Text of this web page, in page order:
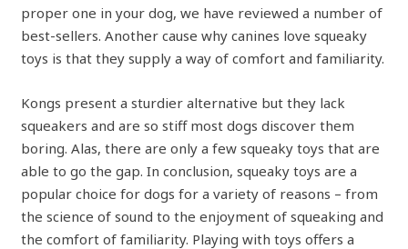
proper one in your dog, we have reviewed a number of
best-sellers. Another cause why canines love squeaky
toys is that they supply a way of comfort and familiarity.
Kongs present a sturdier alternative but they lack
squeakers and are so stiff most dogs discover them
boring. Alas, there are only a few squeaky toys that are
able to go the gap. In conclusion, squeaky toys are a
popular choice for dogs for a variety of reasons – from
the science of sound to the enjoyment of squeaking and
the comfort of familiarity. Playing with toys offers a